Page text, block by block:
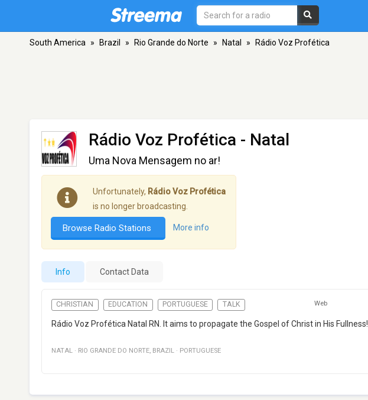
South America » Brazil » Rio Grande do Norte » Natal » Rádio Voz Profética
Rádio Voz Profética - Natal
Uma Nova Mensagem no ar!
Unfortunately, Rádio Voz Profética
is no longer broadcasting.
Browse Radio Stations More info
Info Contact Data
CHRISTIAN EDUCATION PORTUGUESE TALK Web
Rádio Voz Profética Natal RN. It aims to propagate the Gospel of Christ in His Fullness!
NATAL · RIO GRANDE DO NORTE, BRAZIL · PORTUGUESE